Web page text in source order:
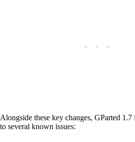
Alongside these key changes, GParted
to several known issues: